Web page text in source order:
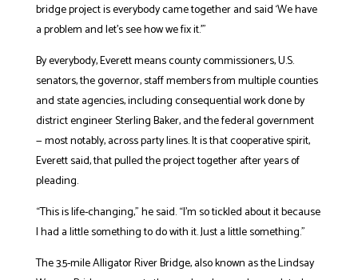
bridge project is everybody came together and said ‘We have
a problem and let’s see how we fix it.’”
By everybody, Everett means county commissioners, U.S.
senators, the governor, staff members from multiple counties
and state agencies, including consequential work done by
district engineer Sterling Baker, and the federal government
— most notably, across party lines. It is that cooperative spirit,
Everett said, that pulled the project together after years of
pleading.
“This is life-changing,” he said. “I’m so tickled about it because
I had a little something to do with it. Just a little something.”
The 3.5-mile Alligator River Bridge, also known as the Lindsay